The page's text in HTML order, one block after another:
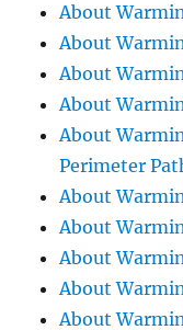
About
About
About
About
About
Perimeter
About
About
About
About
About